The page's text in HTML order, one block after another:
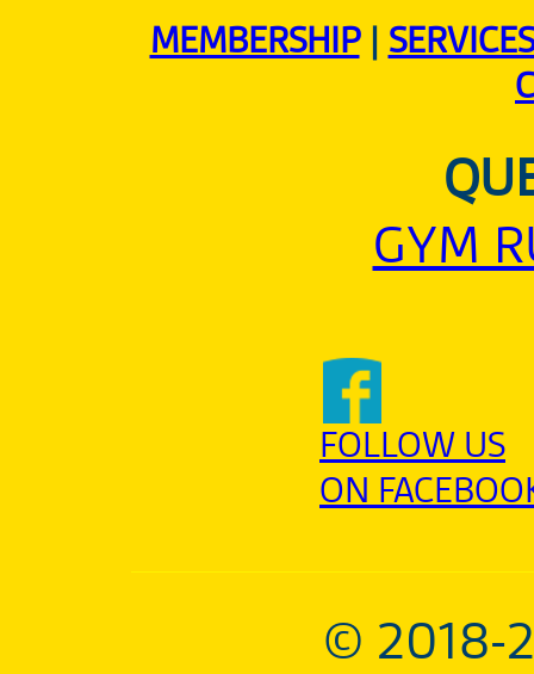
MEMBERSHIP| SERVICES
GYM
FOLLOW US
ON
© 2018-